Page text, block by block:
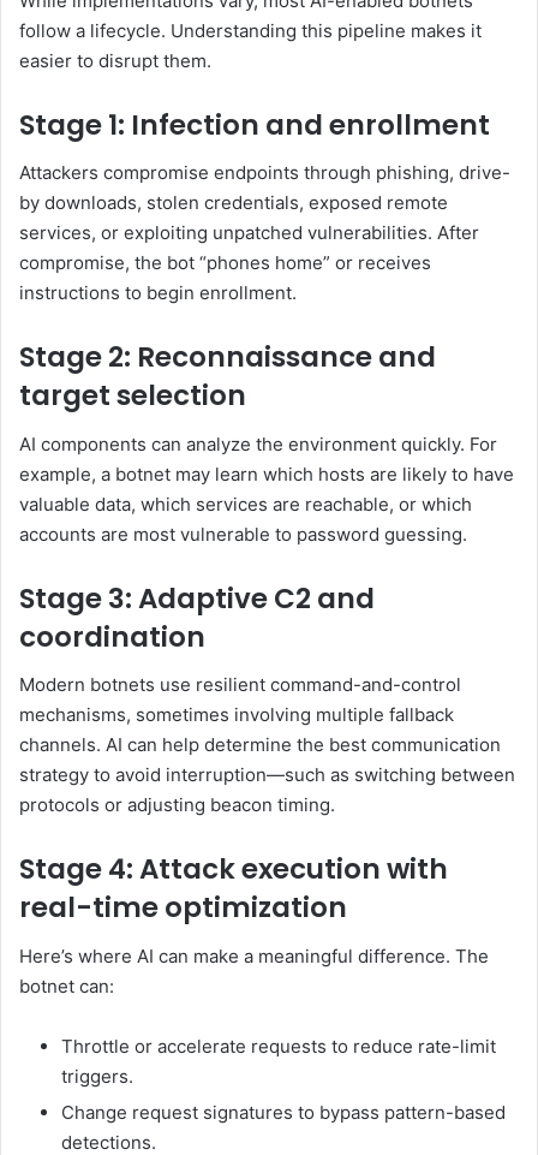
follow a lifecycle. Understanding this pipeline makes it
easier to disrupt them.
Stage 1: Infection and enrollment
Attackers compromise endpoints through phishing, drive-
by downloads, stolen credentials, exposed remote
services, or exploiting unpatched vulnerabilities. After
compromise, the bot “phones home” or receives
instructions to begin enrollment.
Stage 2: Reconnaissance and
target selection
AI components can analyze the environment quickly. For
example, a botnet may learn which hosts are likely to have
valuable data, which services are reachable, or which
accounts are most vulnerable to password guessing.
Stage 3: Adaptive C2 and
coordination
Modern botnets use resilient command-and-control
mechanisms, sometimes involving multiple fallback
channels. AI can help determine the best communication
strategy to avoid interruption—such as switching between
protocols or adjusting beacon timing.
Stage 4: Attack execution with
real-time optimization
Here’s where AI can make a meaningful difference. The
botnet can:
Throttle or accelerate requests to reduce rate-limit
triggers.
Change request signatures to bypass pattern-based
detections.